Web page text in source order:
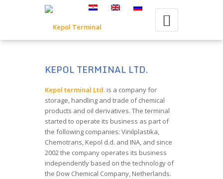
KEPOL TERMINAL LTD.
Kepol terminal Ltd. is a company for
storage, handling and trade of chemical
products and oil derivatives. The terminal
started to operate its business as part of
the following companies: Vinilplastika,
Chemotrans, Kepol d.d. and INA, and since
2002 the company operates its business
independently based on the technology of
the Dow Chemical Company, Netherlands.